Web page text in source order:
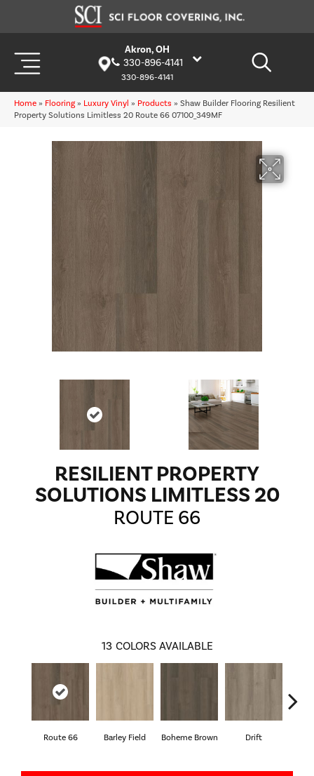
Akron, OH
330-896-4141
330-896-4141
Home » Flooring » Luxury Vinyl » Products » Shaw Builder Flooring Resilient
Property Solutions Limitless 20 Route 66 07100_349MF
RESILIENT PROPERTY
SOLUTIONS LIMITLESS 20
ROUTE 66
13 COLORS AVAILABLE
Route 66 Barley Field Boheme Brown Drift